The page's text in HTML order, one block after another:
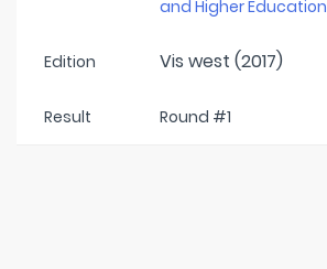
and Higher Education
Edition Vis west (2017)
Result Round #1